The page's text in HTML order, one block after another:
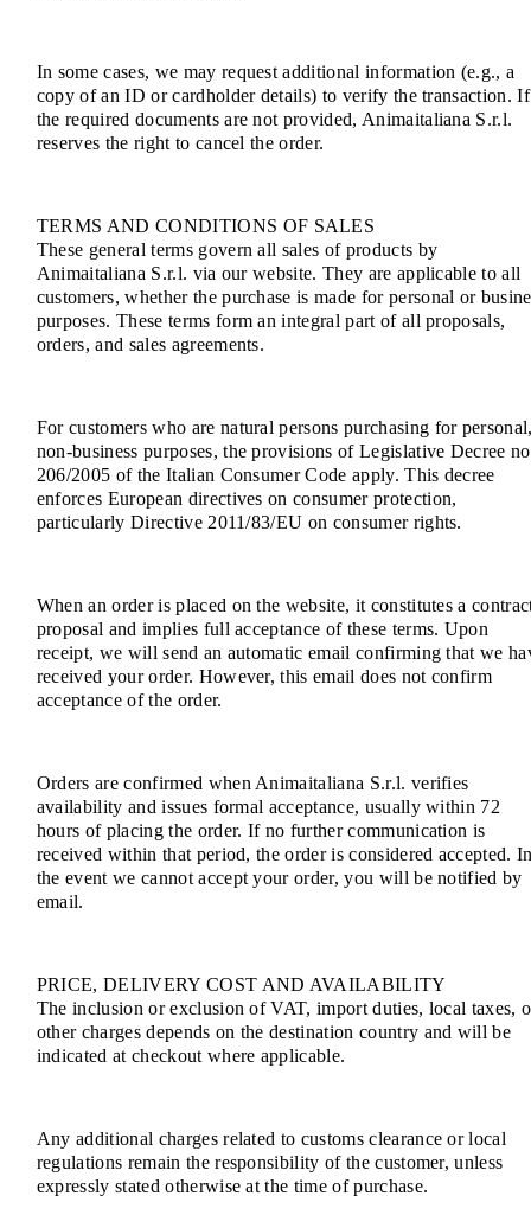
In some cases, we may request additional information (e.g., a
copy of an ID or cardholder details) to verify the transaction. If
the required documents are not provided, Animaitaliana S.r.l.
reserves the right to cancel the order.
TERMS AND CONDITIONS OF SALES
These general terms govern all sales of products by
Animaitaliana S.r.l. via our website. They are applicable to all
customers, whether the purchase is made for personal or
purposes. These terms form an integral part of all proposals,
orders, and sales agreements.
For customers who are natural persons purchasing for
non-business purposes, the provisions of Legislative Decree
206/2005 of the Italian Consumer Code apply. This decree
enforces European directives on consumer protection,
particularly Directive 2011/83/EU on consumer rights.
When an order is placed on the website, it constitutes a
proposal and implies full acceptance of these terms. Upon
receipt, we will send an automatic email confirming that we
received your order. However, this email does not confirm
acceptance of the order.
Orders are confirmed when Animaitaliana S.r.l. verifies
availability and issues formal acceptance, usually within 72
hours of placing the order. If no further communication is
received within that period, the order is considered accepted.
the event we cannot accept your order, you will be notified by
email.
PRICE, DELIVERY COST AND AVAILABILITY
The inclusion or exclusion of VAT, import duties, local taxes,
other charges depends on the destination country and will be
indicated at checkout where applicable.
Any additional charges related to customs clearance or local
regulations remain the responsibility of the customer, unless
expressly stated otherwise at the time of purchase.